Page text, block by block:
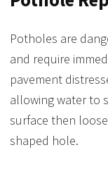
Potholes are
and require
pavement
allowing water to
surface then
shaped hole.